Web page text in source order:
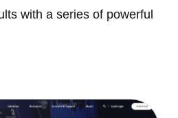
with a series of powerful